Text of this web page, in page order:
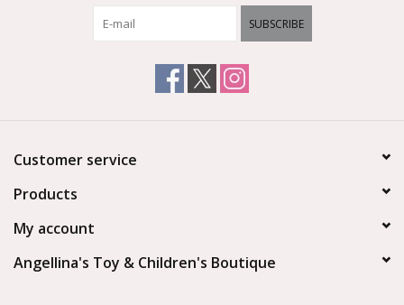
SUBSCRIBE
Customer service
Products
My account
Angellina's Toy & Children's Boutique